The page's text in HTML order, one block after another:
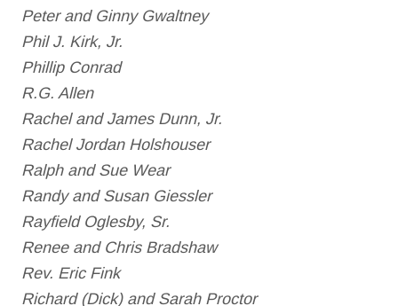
Peter and Ginny Gwaltney
Phil J. Kirk, Jr.
Phillip Conrad
R.G. Allen
Rachel and James Dunn, Jr.
Rachel Jordan Holshouser
Ralph and Sue Wear
Randy and Susan Giessler
Rayfield Oglesby, Sr.
Renee and Chris Bradshaw
Rev. Eric Fink
Richard (Dick) and Sarah Proctor